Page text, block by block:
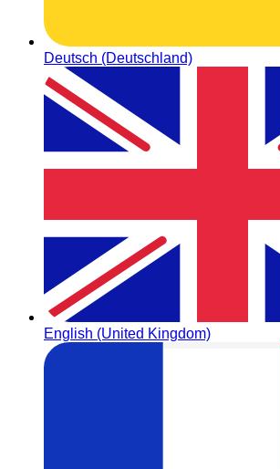
Deutsch (Deutschland)
English (United Kingdom)